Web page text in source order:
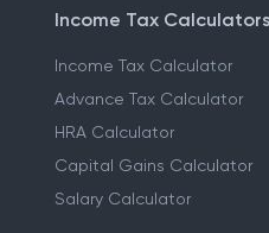
Income Tax Calculators
Income Tax Calculator
Advance Tax Calculator
HRA Calculator
Capital Gains Calculator
Salary Calculator